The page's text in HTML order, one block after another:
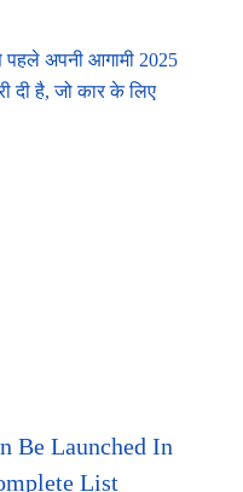
पहले अपनी आगामी 2025
दी है, जो कार के लिए
Be Launched In
List